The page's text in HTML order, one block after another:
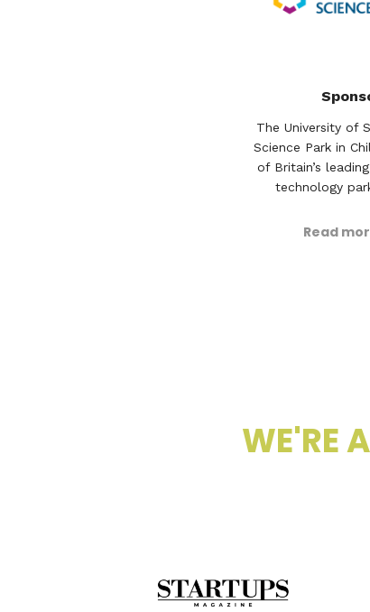
The University of
Science Park in
of Britain’s
technology
Read
WE'RE